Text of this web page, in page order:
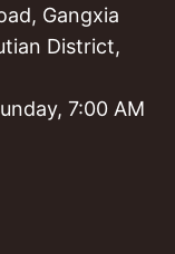
Gangxia
District,
7:00 AM